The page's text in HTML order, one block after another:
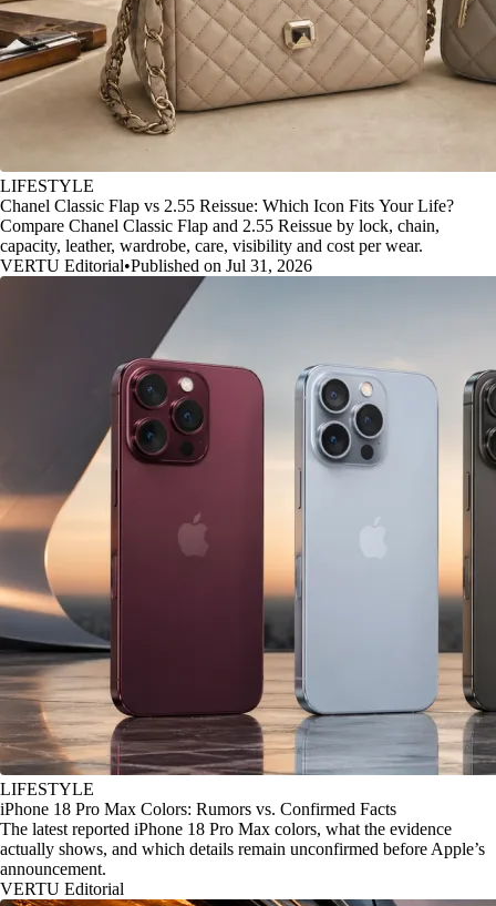
LIFESTYLE
Chanel Classic Flap vs 2.55 Reissue: Which Icon Fits Your Life?
Compare Chanel Classic Flap and 2.55 Reissue by lock, chain,
capacity, leather, wardrobe, care, visibility and cost per wear.
VERTU Editorial•Published on Jul 31, 2026
LIFESTYLE
iPhone 18 Pro Max Colors: Rumors vs. Confirmed Facts
The latest reported iPhone 18 Pro Max colors, what the evidence
actually shows, and which details remain unconfirmed before Apple’s
announcement.
VERTU Editorial